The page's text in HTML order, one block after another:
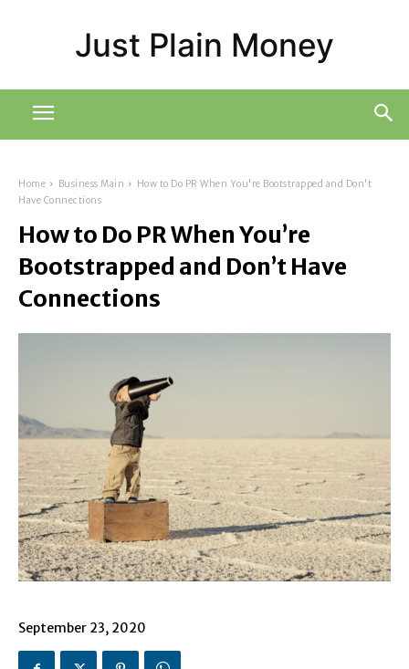
Just Plain Money
Home Business Main
How to Do PR When You're Bootstrapped and Don't
Have Connections
How to Do PR When You’re
Bootstrapped and Don’t Have
Connections
September 23, 2020